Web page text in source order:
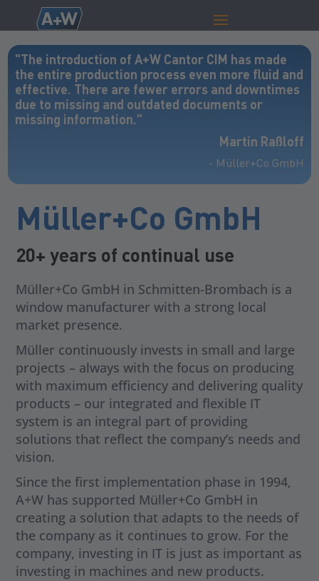
"The introduction of A+W Cantor CIM has made
the entire production process even more fluid and
effective. There are fewer errors and downtimes
due to missing and outdated documents or
missing information."
Martin Raßloff
- Müller+Co GmbH
Müller+Co GmbH
20+ years of continual use
Müller+Co GmbH in Schmitten-Brombach is a
window manufacturer with a strong local
market presence.
Müller continuously invests in small and large
projects – always with the focus on producing
with maximum efficiency and delivering quality
products – our integrated and flexible IT
system is an integral part of providing
solutions that reflect the company’s needs and
vision.
Since the first implementation phase in 1994,
A+W has supported Müller+Co GmbH in
creating a solution that adapts to the needs of
the company as it continues to grow. For the
company, investing in IT is just as important as
investing in machines and new products.